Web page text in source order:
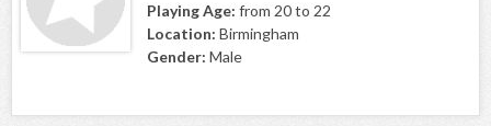
Playing Age: from 20 to 22
Location: Birmingham
Gender: Male